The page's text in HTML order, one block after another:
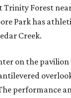
Trinity Forest
Park has
Creek.
on the
performance